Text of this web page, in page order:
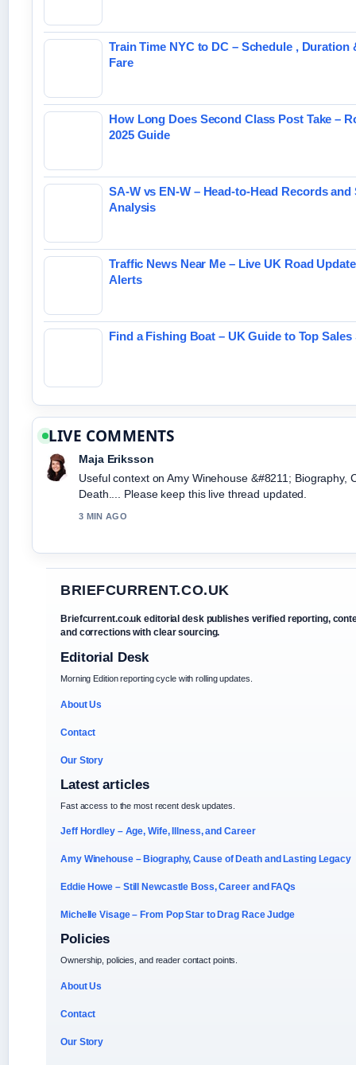
Train Time NYC to DC – Schedule , Duration
Fare
How Long Does Second Class Post Take –
2025 Guide
SA-W vs EN-W – Head-to-Head Records and
Analysis
Traffic News Near Me – Live UK Road
Alerts
Find a Fishing Boat – UK Guide to Top Sales
LIVE COMMENTS
Maja Eriksson
Useful context on Amy Winehouse &#8211; Biography,
Death.... Please keep this live thread updated.
3 MIN AGO
BRIEFCURRENT.CO.UK
Briefcurrent.co.uk editorial desk publishes verified reporting,
and corrections with clear sourcing.
Editorial Desk
Morning Edition reporting cycle with rolling updates.
About Us
Contact
Our Story
Latest articles
Fast access to the most recent desk updates.
Jeff Hordley – Age, Wife, Illness, and Career
Amy Winehouse – Biography, Cause of Death and Lasting Legacy
Eddie Howe – Still Newcastle Boss, Career and FAQs
Michelle Visage – From Pop Star to Drag Race Judge
Policies
Ownership, policies, and reader contact points.
About Us
Contact
Our Story